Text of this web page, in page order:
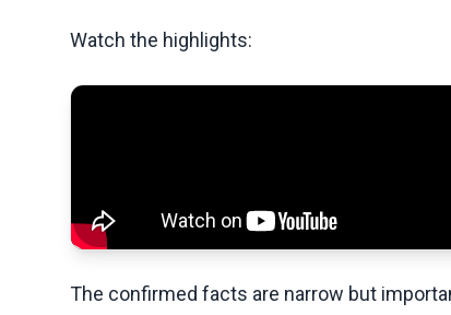
Watch the highlights:
The confirmed facts are narrow but